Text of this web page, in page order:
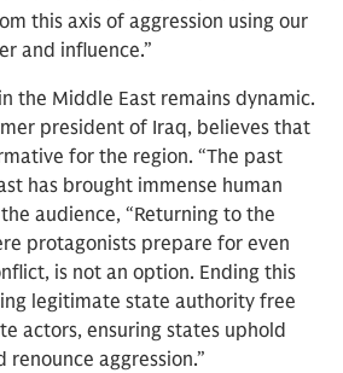
this axis of aggression using our
and influence.”
the Middle East remains dynamic.
president of Iraq, believes that
for the region. “The past
has brought immense human
audience, “Returning to the
protagonists prepare for even
is not an option. Ending this
legitimate state authority free
actors, ensuring states uphold
aggression.”